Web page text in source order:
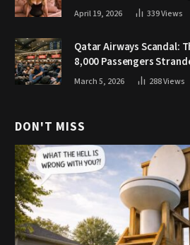
April 19, 2026 339Views
Qatar Airways Scandal:
8,000 Passengers
March 5, 2026 288Views
DON'T MISS